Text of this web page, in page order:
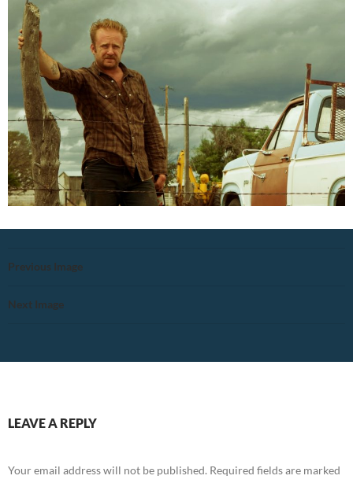
Previous Image
Next Image
LEAVE A REPLY
Your email address will not be published. Required fields are marked